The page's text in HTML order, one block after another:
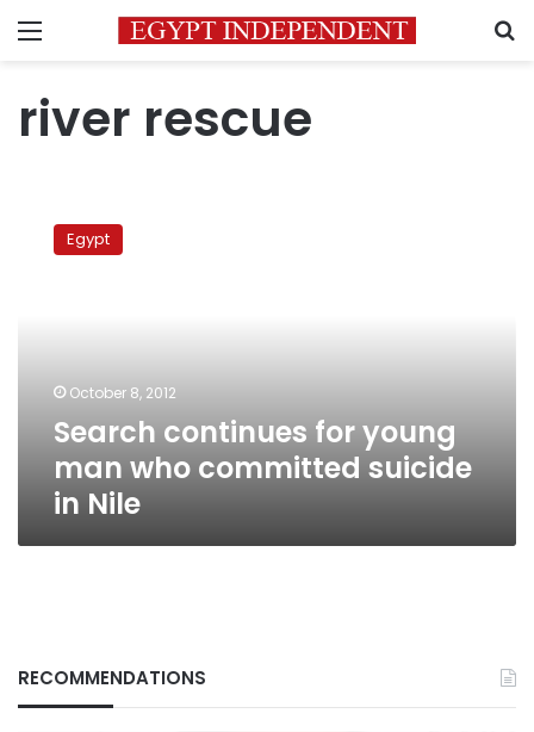
Menu
river rescue
continues
Egypt
October 8, 2012
Search continues for young
man who committed suicide
in Nile
RECOMMENDATIONS